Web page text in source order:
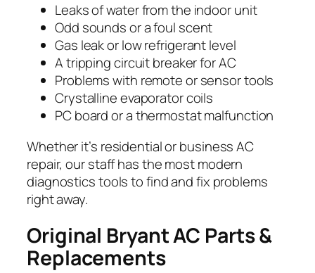
Leaks of water from the indoor unit
Odd sounds or a foul scent
Gas leak or low refrigerant level
A tripping circuit breaker for AC
Problems with remote or sensor tools
Crystalline evaporator coils
PC board or a thermostat malfunction
Whether it’s residential or business AC
repair, our staff has the most modern
diagnostics tools to find and fix problems
right away.
Original Bryant AC Parts &
Replacements